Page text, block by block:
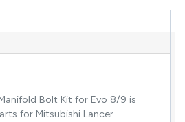
Bolt Kit for Evo 8/9 is
for Mitsubishi Lancer